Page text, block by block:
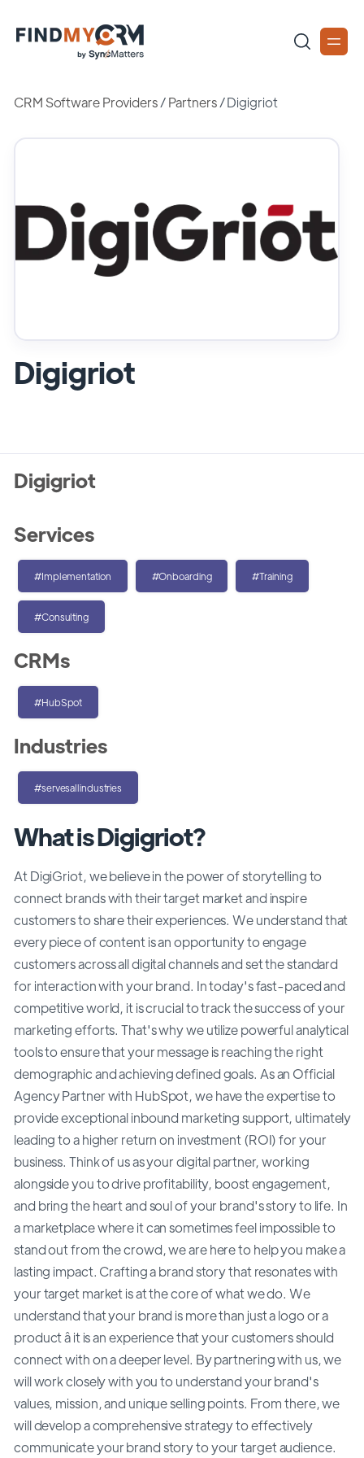
CRM Software Providers/Partners /Digigriot
Digigriot
What is Digigriot?
At DigiGriot, we believe in the power of storytelling to
connect brands with their target market and inspire
customers to share their experiences. We understand that
every piece of content is an opportunity to engage
customers across all digital channels and set the standard
for interaction with your brand. In today's fast-paced and
competitive world, it is crucial to track the success of your
marketing efforts. That's why we utilize powerful analytical
tools to ensure that your message is reaching the right
demographic and achieving defined goals. As an Official
Agency Partner with HubSpot, we have the expertise to
provide exceptional inbound marketing support, ultimately
leading to a higher return on investment (ROI) for your
business. Think of us as your digital partner, working
alongside you to drive profitability, boost engagement,
and bring the heart and soul of your brand's story to life. In
a marketplace where it can sometimes feel impossible to
stand out from the crowd, we are here to help you make a
lasting impact. Crafting a brand story that resonates with
your target market is at the core of what we do. We
understand that your brand is more than just a logo or a
product â it is an experience that your customers should
connect with on a deeper level. By partnering with us, we
will work closely with you to understand your brand's
values, mission, and unique selling points. From there, we
will develop a comprehensive strategy to effectively
communicate your brand story to your target audience.
Digigriot
Services
#Implementation #Onboarding #Training
#Consulting
CRMs
#HubSpot
Industries
#servesallindustries